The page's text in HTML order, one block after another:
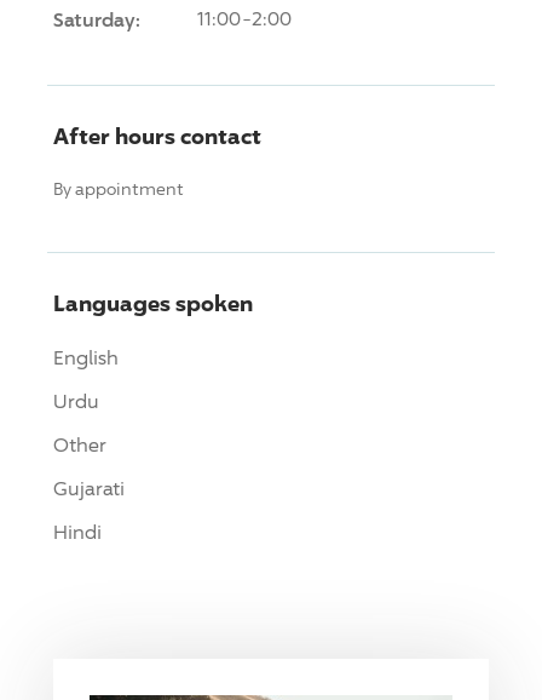
Saturday: 11:00-2:00
After hours contact
By appointment
Languages spoken
English
Urdu
Other
Gujarati
Hindi